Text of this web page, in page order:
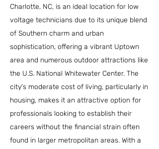
Charlotte, NC, is an ideal location for low
voltage technicians due to its unique blend
of Southern charm and urban
sophistication, offering a vibrant Uptown
area and numerous outdoor attractions like
the U.S. National Whitewater Center. The
city's moderate cost of living, particularly in
housing, makes it an attractive option for
professionals looking to establish their
careers without the financial strain often
found in larger metropolitan areas. With a